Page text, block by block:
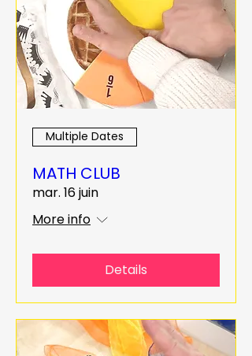
Multiple Dates
MATH CLUB
mar. 16 juin
More info
Details